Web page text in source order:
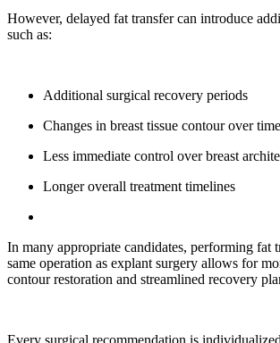
However, delayed fat transfer can introduce
such as:
Additional surgical recovery periods
Changes in breast tissue contour over time
Less immediate control over breast
Longer overall treatment timelines
In many appropriate candidates, performing fat
same operation as explant surgery allows for
contour restoration and streamlined recovery